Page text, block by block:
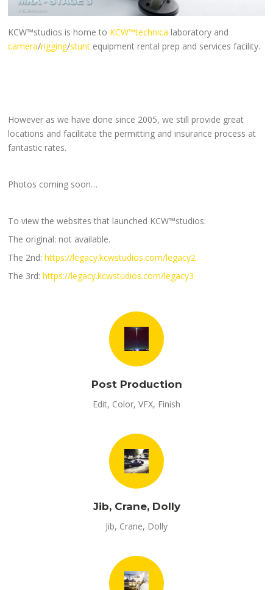
KCW™studios is home to KCW™technica laboratory and
camera/rigging/stunt equipment rental prep and services facility.
However as we have done since 2005, we still provide great
locations and facilitate the permitting and insurance process at
fantastic rates.
Photos coming soon…
To view the websites that launched KCW™studios:
The original: not available.
The 2nd:https://legacy.kcwstudios.com/legacy2
The 3rd:https://legacy.kcwstudios.com/legacy3
Post Production
Edit, Color, VFX, Finish
Jib, Crane, Dolly
Jib, Crane, Dolly